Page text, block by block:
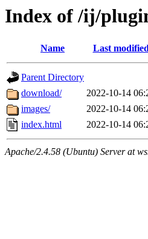
Index of /ij/
Name Last
Parent Directory
download/
2022-10-14
images/
2022-10-14
index.html
2022-10-14
Apache/2.4.58 (Ubuntu) Server at